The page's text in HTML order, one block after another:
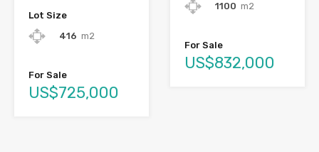
Lot Size
416 m2
For Sale
US$725,000
1100 m2
For Sale
US$832,000